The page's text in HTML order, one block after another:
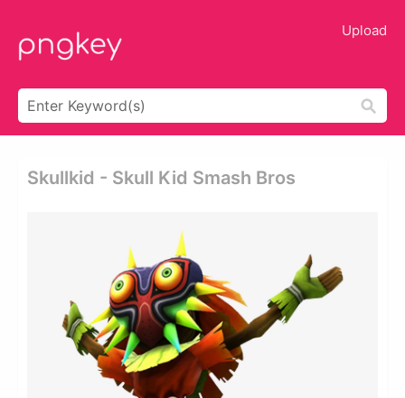
Upload
Skullkid - Skull Kid Smash Bros